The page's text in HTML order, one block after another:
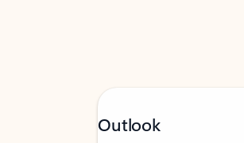
Outlook